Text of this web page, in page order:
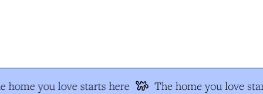
home you love starts here The home you love